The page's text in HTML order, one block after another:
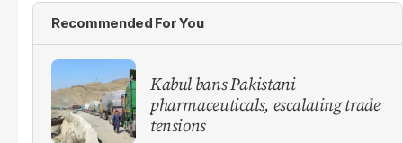
Recommended For You
Kabul bans Pakistani
pharmaceuticals, escalating trade
tensions